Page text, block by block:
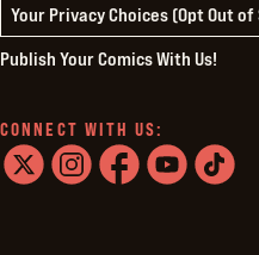
Your Privacy Choices (Opt Out
Publish Your Comics With Us!
CONNECT WITH US: